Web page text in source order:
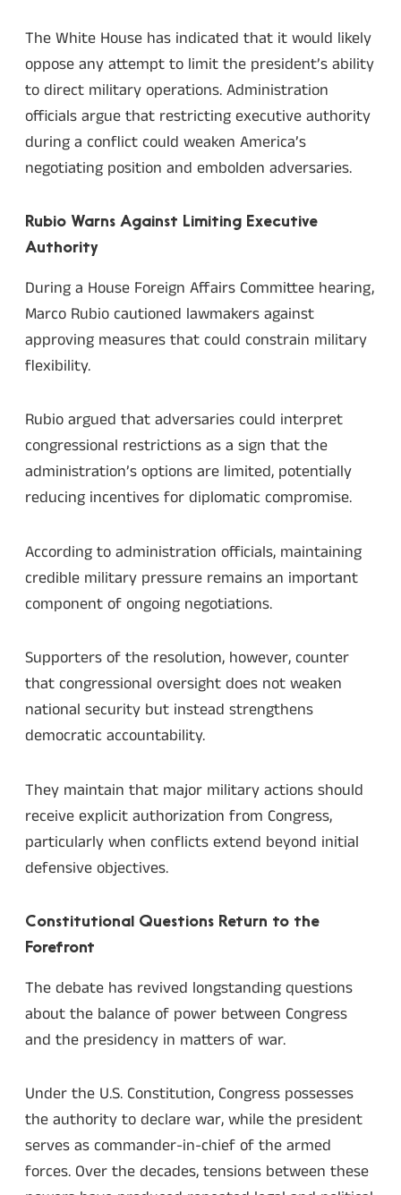
The White House has indicated that it would likely
oppose any attempt to limit the president’s ability
to direct military operations. Administration
officials argue that restricting executive authority
during a conflict could weaken America’s
negotiating position and embolden adversaries.
Rubio Warns Against Limiting Executive
Authority
During a House Foreign Affairs Committee hearing,
Marco Rubio cautioned lawmakers against
approving measures that could constrain military
flexibility.
Rubio argued that adversaries could interpret
congressional restrictions as a sign that the
administration’s options are limited, potentially
reducing incentives for diplomatic compromise.
According to administration officials, maintaining
credible military pressure remains an important
component of ongoing negotiations.
Supporters of the resolution, however, counter
that congressional oversight does not weaken
national security but instead strengthens
democratic accountability.
They maintain that major military actions should
receive explicit authorization from Congress,
particularly when conflicts extend beyond initial
defensive objectives.
Constitutional Questions Return to the
Forefront
The debate has revived longstanding questions
about the balance of power between Congress
and the presidency in matters of war.
Under the U.S. Constitution, Congress possesses
the authority to declare war, while the president
serves as commander-in-chief of the armed
forces. Over the decades, tensions between these